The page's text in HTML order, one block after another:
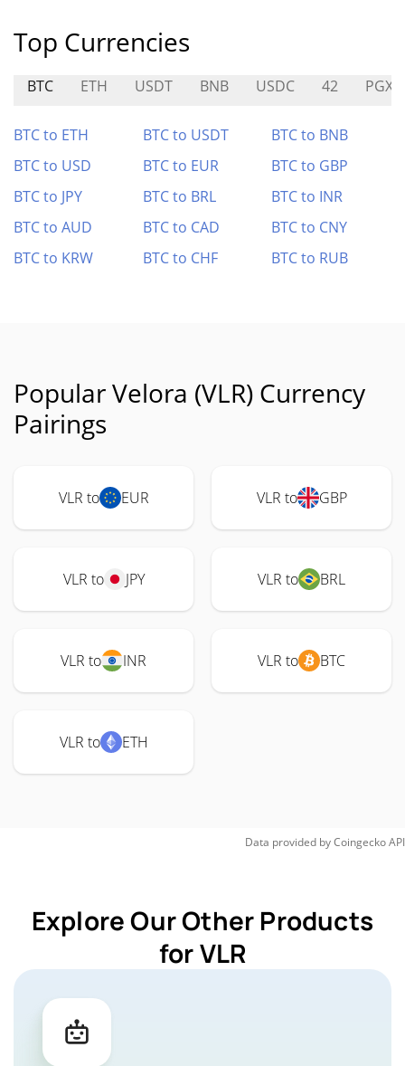
Top Currencies
BTC ETH USDT BNB USDC 42 PGX
BTC to ETH BTC to USDT
BTC to BNB
BTC to USD
BTC to EUR
BTC to GBP
BTC to JPY
BTC to BRL
BTC to INR
BTC to AUD
BTC to CAD
BTC to CNY
BTC to KRW
BTC to CHF BTC to RUB
Popular Velora (VLR) Currency
Pairings
VLR to EUR VLR to GBP
VLR to JPY VLR to BRL
VLR to INR VLR to BTC
VLR to ETH
Data provided byCoingeckoAPI
Explore Our Other Products
for VLR